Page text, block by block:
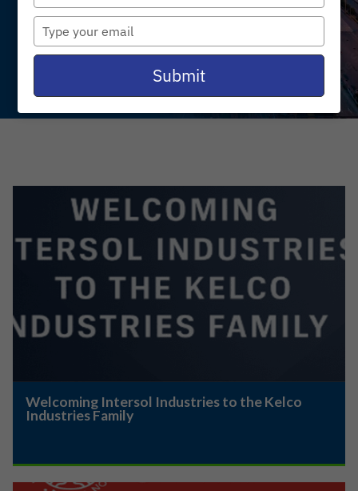
Welcoming Intersol Industries to the Kelco
Industries Family
name
your
email
Submit